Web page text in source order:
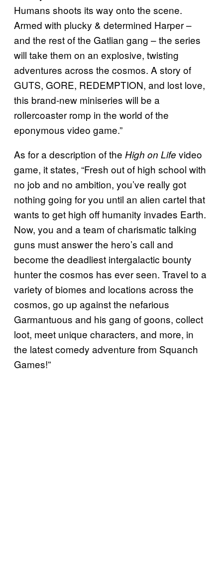
Humans shoots its way onto the scene.
Armed with plucky & determined Harper –
and the rest of the Gatlian gang – the series
will take them on an explosive, twisting
adventures across the cosmos. A story of
GUTS, GORE, REDEMPTION, and lost love,
this brand-new miniseries will be a
rollercoaster romp in the world of the
eponymous video game.”
As for a description of the High on Life video
game, it states, “Fresh out of high school with
no job and no ambition, you’ve really got
nothing going for you until an alien cartel that
wants to get high off humanity invades Earth.
Now, you and a team of charismatic talking
guns must answer the hero’s call and
become the deadliest intergalactic bounty
hunter the cosmos has ever seen. Travel to a
variety of biomes and locations across the
cosmos, go up against the nefarious
Garmantuous and his gang of goons, collect
loot, meet unique characters, and more, in
the latest comedy adventure from Squanch
Games!”